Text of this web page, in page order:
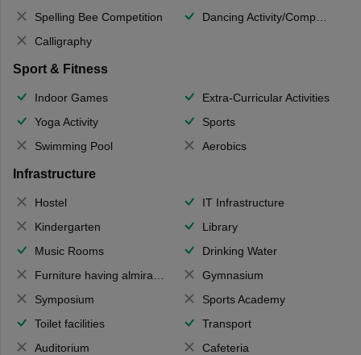
Spelling Bee Competition
Dancing Activity/Competition
Calligraphy
Sport & Fitness
Indoor Games
Extra-Curricular Activities
Yoga Activity
Sports
Swimming Pool
Aerobics
Infrastructure
Hostel
IT Infrastructure
Kindergarten
Library
Music Rooms
Drinking Water
Furniture having almirahs/ trunks/ boxes
Gymnasium
Symposium
Sports Academy
Toilet facilities
Transport
Auditorium
Cafeteria